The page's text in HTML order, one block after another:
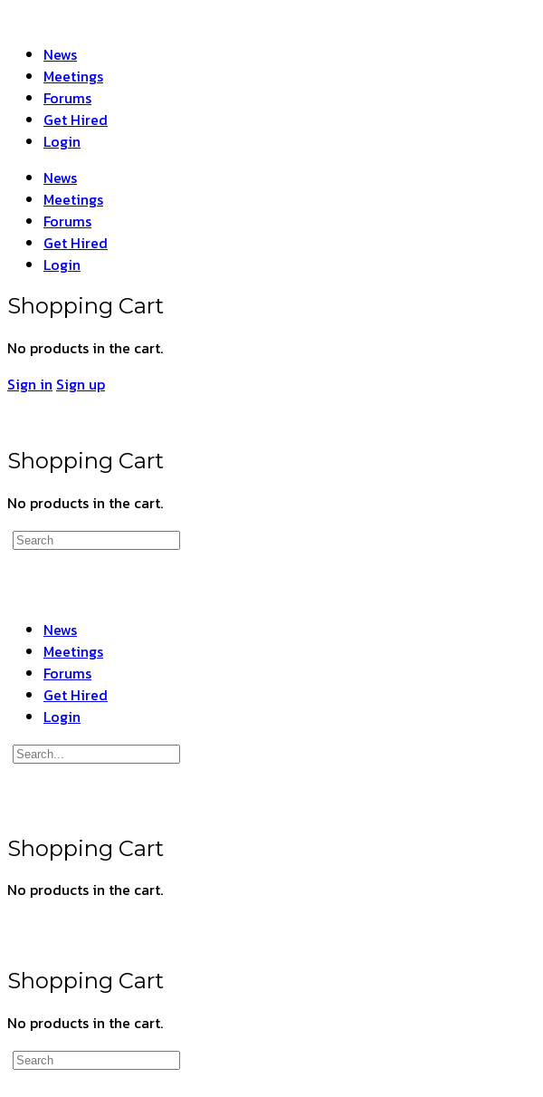
News
Meetings
Forums
Get Hired
Login
News
Meetings
Forums
Get Hired
Login
Shopping Cart
No products in the cart.
Sign in Sign up
Shopping Cart
No products in the cart.
Search
News
Meetings
Forums
Get Hired
Login
Search
Shopping Cart
No products in the cart.
Shopping Cart
No products in the cart.
Search